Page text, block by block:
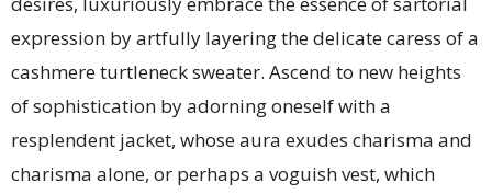
expression by artfully layering the delicate caress of a
cashmere turtleneck sweater. Ascend to new heights
of sophistication by adorning oneself with a
resplendent jacket, whose aura exudes charisma and
charisma alone, or perhaps a voguish vest, which